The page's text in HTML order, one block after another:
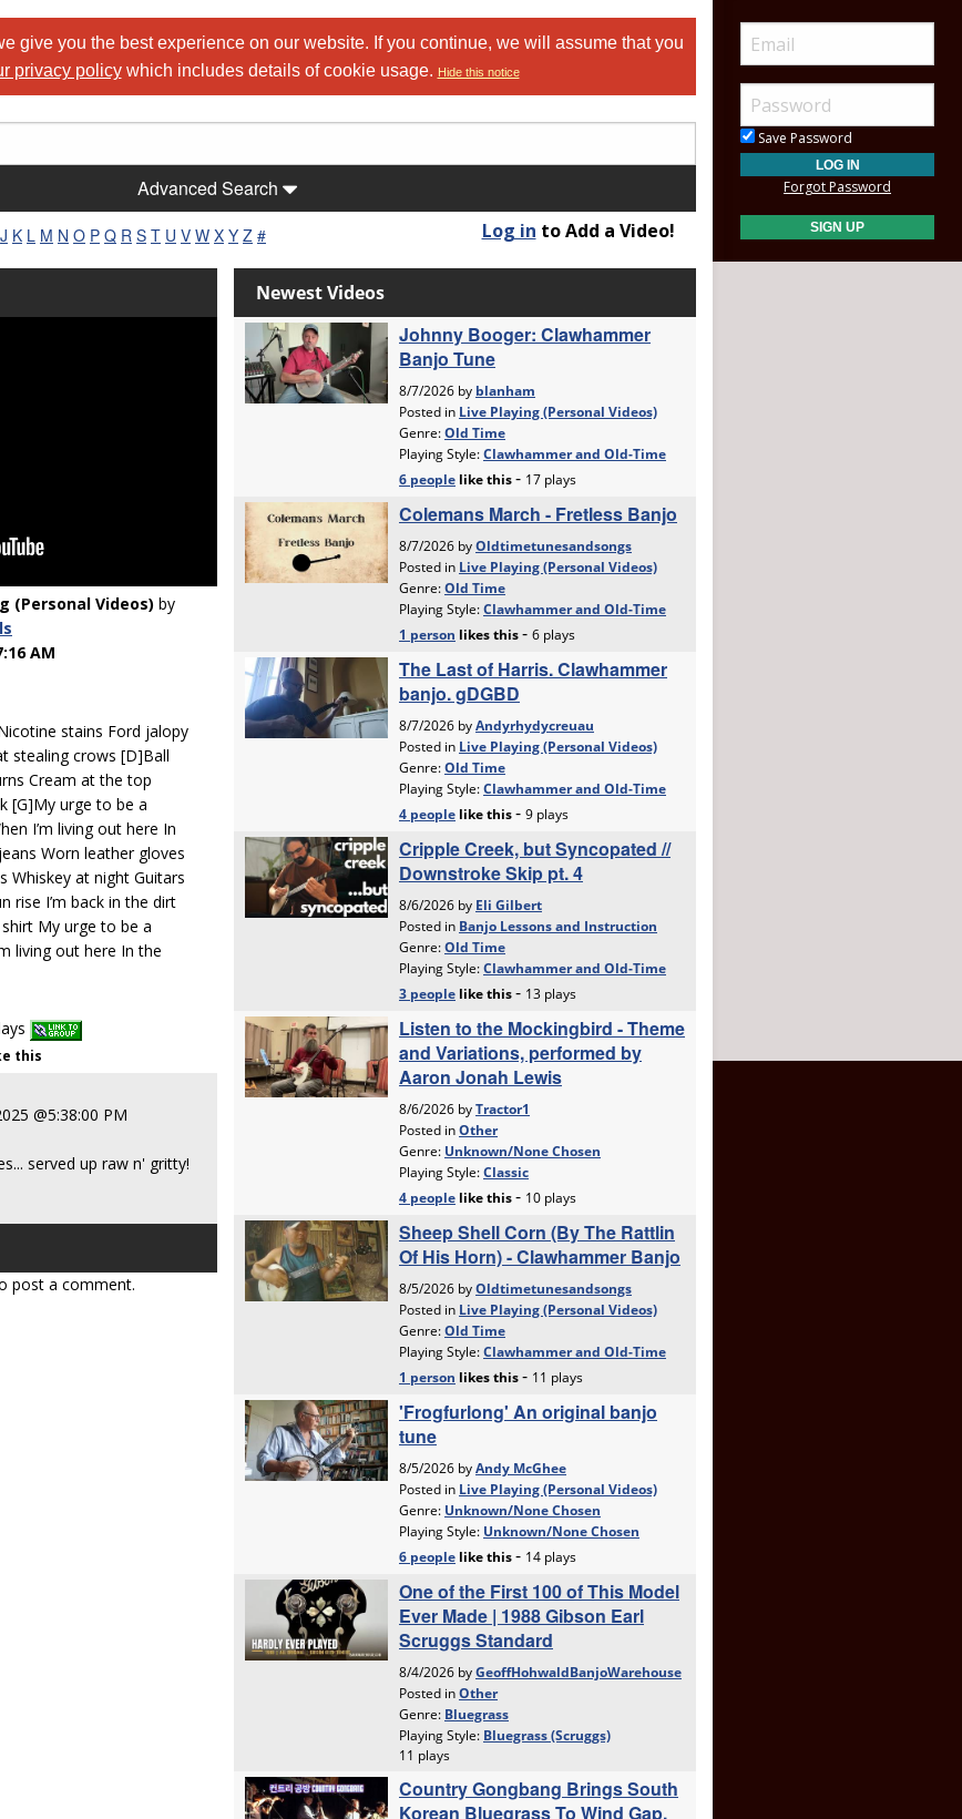
give you the best experience on our website. If you continue, we will assume that you
privacy policywhich includes details of cookie usage. Hide this notice
Advanced Search
J K L M N O P Q R S T U V W X Y Z # Log in to Add a Video!
(Personal Videos) by
AM
stains Ford jalopy
stealing crows [D]Ball
Cream at the top
[G]My urge to be a
I’m living out here In
Worn leather gloves
Whiskey at night Guitars
rise I’m back in the dirt
My urge to be a
living out here In the
this
@5:38:00 PM
served up raw n' gritty!
post a comment.
Save Password
Forgot Password